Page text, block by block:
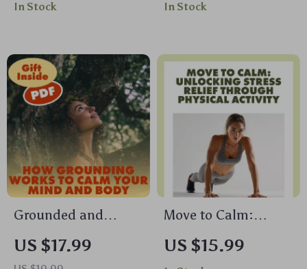
Breathing Tools |
eBook, Stress Relief
& Mind-Body
Wellness
Biofeedback
Breathing Tool
Guide
In Stock
Guide for Stress
Focus | Digital
Download
In Stock
Grounded and
Centered: How
Grounding Works to
US $17.99
Move to Calm:
Unlocking Stress
Relief Through
US $15.99